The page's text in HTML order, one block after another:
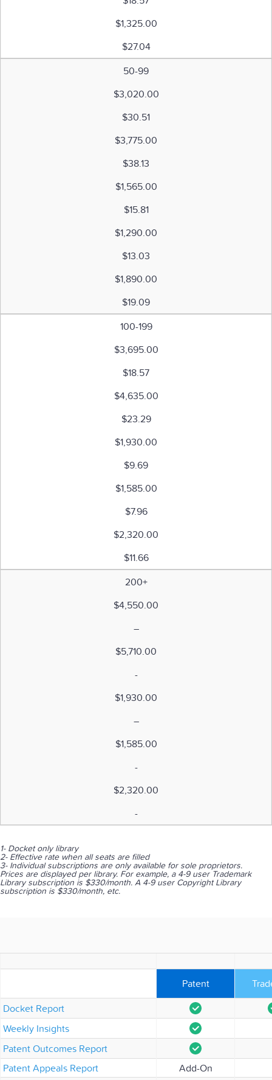
$1,325.00
$27.04
50-99
$3,020.00
$30.51
$3,775.00
$38.13
$1,565.00
$15.81
$1,290.00
$13.03
$1,890.00
$19.09
100-199
$3,695.00
$18.57
$4,635.00
$23.29
$1,930.00
$9.69
$1,585.00
$7.96
$2,320.00
$11.66
200+
$4,550.00
–
$5,710.00
-
$1,930.00
–
$1,585.00
-
$2,320.00
-
1- Docket only library
2- Effective rate when all seats are filled
3- Individual subscriptions are only available for sole proprietors.
Prices are displayed per library. For example, a 4-9 user Trademark
Library subscription is $330/month. A 4-9 user Copyright Library
subscription is $330/month, etc.
Patent
Docket Report
Weekly Insights
Patent Outcomes Report
Patent Appeals Report
Add-On